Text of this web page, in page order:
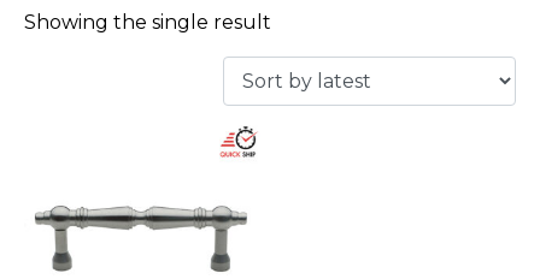
Showing the single result